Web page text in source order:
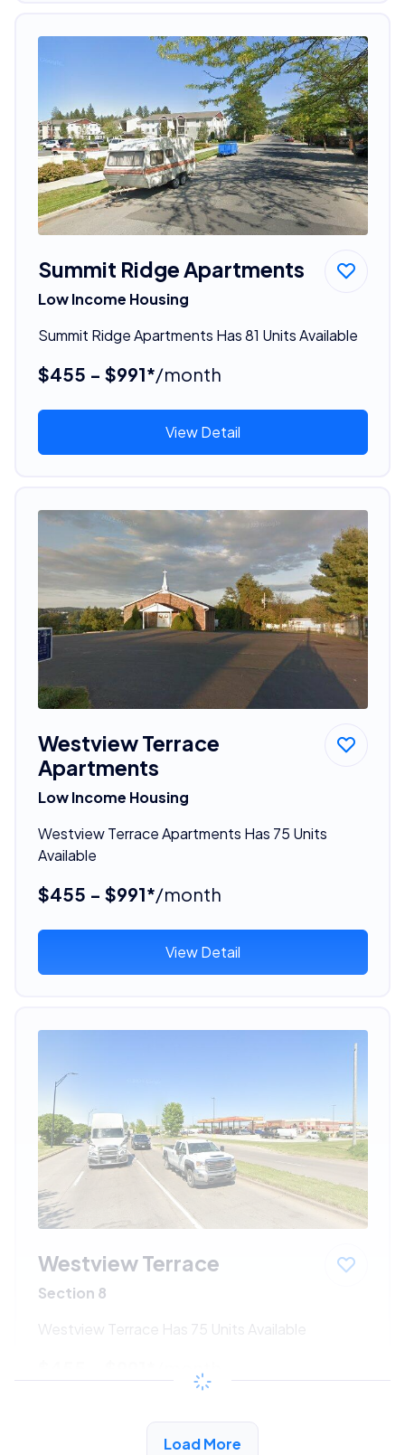
Summit Ridge Apartments
Low Income Housing
Summit Ridge Apartments Has 81 Units Available
$455 - $991*/month
View Detail
Westview Terrace
Apartments
Low Income Housing
Westview Terrace Apartments Has 75 Units
Available
$455 - $991*/month
View Detail
Westview Terrace
Section 8
Westview Terrace Has 75 Units Available
/month
View Detail
Load More